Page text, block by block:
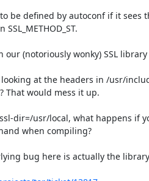
be defined by autoconf if it sees
our (notoriously wonky) SSL
at the headers in /usr/
That would mess it up.
dir=/usr/local, what happens if
hand when compiling?
bug here is actually the library